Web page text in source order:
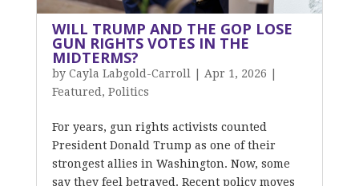
WILL TRUMP AND THE GOP LOSE
GUN RIGHTS VOTES IN THE
MIDTERMS?
by Cayla Labgold-Carroll Apr 1, 2026
Featured , Politics
For years, gun rights activists counted
President Donald Trump as one of their
strongest allies in Washington. Now, some
say they feel betrayed. Recent policy moves